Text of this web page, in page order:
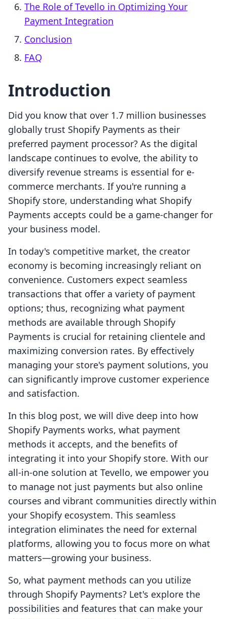
The Role of Tevello in Optimizing Your
Payment Integration
Conclusion
FAQ
Introduction
Did you know that over 1.7 million businesses
globally trust Shopify Payments as their
preferred payment processor? As the digital
landscape continues to evolve, the ability to
diversify revenue streams is essential for e-
commerce merchants. If you're running a
Shopify store, understanding what Shopify
Payments accepts could be a game-changer for
your business model.
In today's competitive market, the creator
economy is becoming increasingly reliant on
convenience. Customers expect seamless
transactions that offer a variety of payment
options; thus, recognizing what payment
methods are available through Shopify
Payments is crucial for retaining clientele and
maximizing conversion rates. By effectively
managing your store's payment solutions, you
can significantly improve customer experience
and satisfaction.
In this blog post, we will dive deep into how
Shopify Payments works, what payment
methods it accepts, and the benefits of
integrating it into your Shopify store. With our
all-in-one solution at Tevello, we empower you
to manage not just payments but also online
courses and vibrant communities directly within
your Shopify ecosystem. This seamless
integration eliminates the need for external
platforms, allowing you to focus more on what
matters—growing your business.
So, what payment methods can you utilize
through Shopify Payments? Let's explore the
possibilities and features that can make your